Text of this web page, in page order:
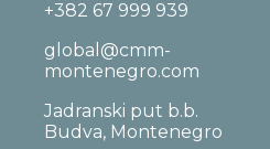
+382 67 999 939
global@cmm-
montenegro.com
Jadranski put b.b.
Budva, Montenegro